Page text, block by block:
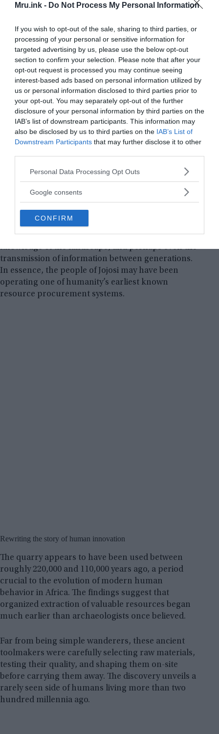
Mru.ink - Do Not Process My Personal Information
If you wish to opt-out of the sale, sharing to third parties, or
processing of your personal or sensitive information for
targeted advertising by us, please use the below opt-out
section to confirm your selection. Please note that after your
opt-out request is processed you may continue seeing
interest-based ads based on personal information utilized by
us or personal information disclosed to third parties prior to
your opt-out. You may separately opt-out of the further
disclosure of your personal information by third parties on the
IAB’s list of downstream participants. This information may
also be disclosed by us to third parties on the IAB’s List of
Downstream Participants that may further disclose it to other
Please note that this website/app uses one or more Google
not limited to your visit or usage behaviour. You may click to
use your data for below specified purposes in below Google
consent section.
Personal Data Processing Opt Outs
Google consents
CONFIRM
Planning ahead
The discovery challenges a long-standing view of
Instead, the evidence suggests that these early
humans knew where valuable stone deposits were
located and repeatedly returned to them over
thousands of years.
Such behavior implies advanced planning,
knowledge of the landscape, and perhaps even the
transmission of information between generations.
In essence, the people of Jojosi may have been
operating one of humanity’s earliest known
resource procurement systems.
Rewriting the story of human innovation
The quarry appears to have been used between
roughly 220,000 and 110,000 years ago, a period
crucial to the evolution of modern human
behavior in Africa. The findings suggest that
organized extraction of valuable resources began
much earlier than archaeologists once believed.
Far from being simple wanderers, these ancient
toolmakers were carefully selecting raw materials,
testing their quality, and shaping them on-site
before carrying them away. The discovery unveils a
rarely seen side of humans living more than two
hundred millennia ago.